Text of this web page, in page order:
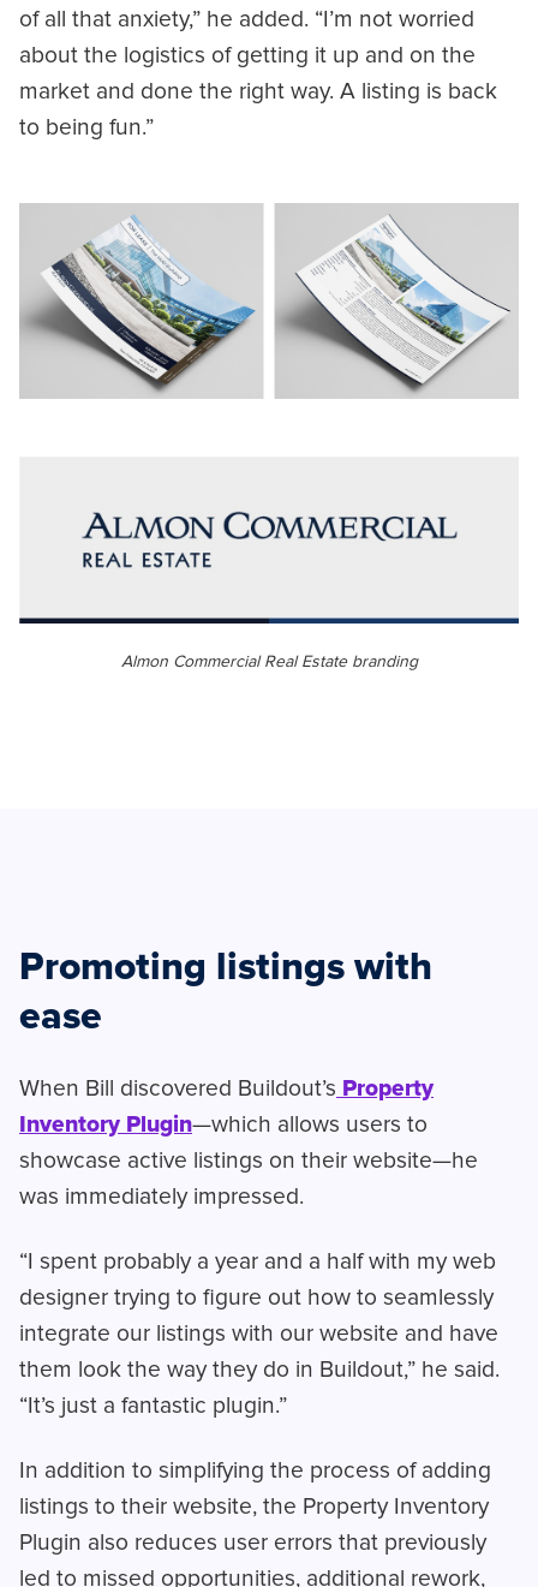
of all that anxiety,” he added. “I’m not worried
about the logistics of getting it up and on the
market and done the right way. A listing is back
to being fun.”
Almon Commercial Real Estate branding
Promoting listings with
ease
When Bill discovered Buildout’s Property
Inventory Plugin—which allows users to
showcase active listings on their website—he
was immediately impressed.
“I spent probably a year and a half with my web
designer trying to figure out how to seamlessly
integrate our listings with our website and have
them look the way they do in Buildout,” he said.
“It’s just a fantastic plugin.”
In addition to simplifying the process of adding
listings to their website, the Property Inventory
Plugin also reduces user errors that previously
led to missed opportunities, additional rework,